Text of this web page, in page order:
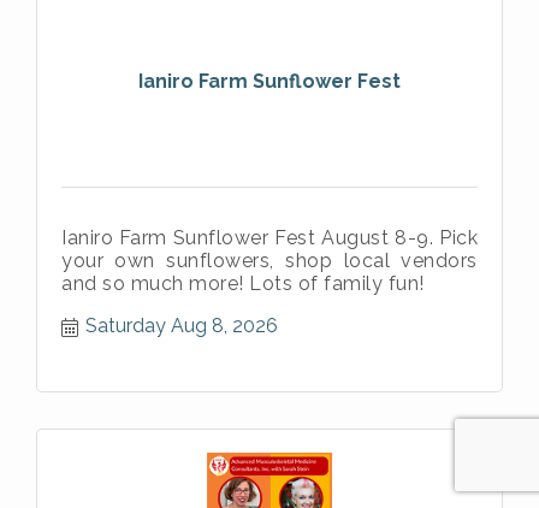
Ianiro Farm Sunflower Fest
Ianiro Farm Sunflower Fest August 8-9. Pick
your own sunflowers, shop local vendors
and so much more! Lots of family fun!
Saturday Aug 8, 2026